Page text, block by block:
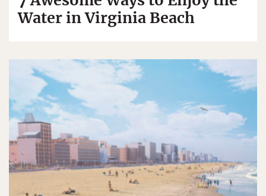
Water in Virginia Beach